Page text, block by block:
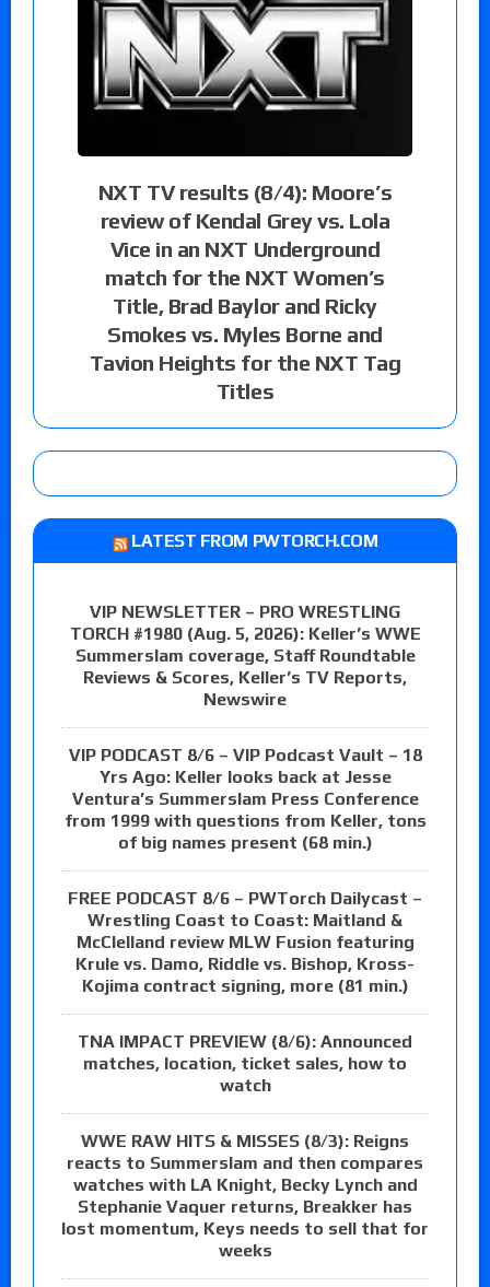
NXT TV results (8/4): Moore’s
review of Kendal Grey vs. Lola
Vice in an NXT Underground
match for the NXT Women’s
Title, Brad Baylor and Ricky
Smokes vs. Myles Borne and
Tavion Heights for the NXT Tag
Titles
LATEST FROM PWTORCH.COM
VIP NEWSLETTER – PRO WRESTLING
TORCH #1980 (Aug. 5, 2026): Keller’s WWE
Summerslam coverage, Staff Roundtable
Reviews & Scores, Keller’s TV Reports,
Newswire
VIP PODCAST 8/6 – VIP Podcast Vault – 18
Yrs Ago: Keller looks back at Jesse
Ventura’s Summerslam Press Conference
from 1999 with questions from Keller, tons
of big names present (68 min.)
FREE PODCAST 8/6 – PWTorch Dailycast –
Wrestling Coast to Coast: Maitland &
McClelland review MLW Fusion featuring
Krule vs. Damo, Riddle vs. Bishop, Kross-
Kojima contract signing, more (81 min.)
TNA IMPACT PREVIEW (8/6): Announced
matches, location, ticket sales, how to
watch
WWE RAW HITS & MISSES (8/3): Reigns
reacts to Summerslam and then compares
watches with LA Knight, Becky Lynch and
Stephanie Vaquer returns, Breakker has
lost momentum, Keys needs to sell that for
weeks